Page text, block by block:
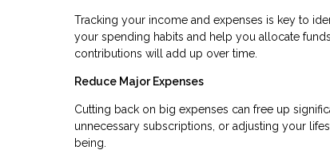
Tracking your income and expenses is key to
your spending habits and help you allocate
contributions will add up over time.
Reduce Major Expenses
Cutting back on big expenses can free up
unnecessary subscriptions, or adjusting your
being.